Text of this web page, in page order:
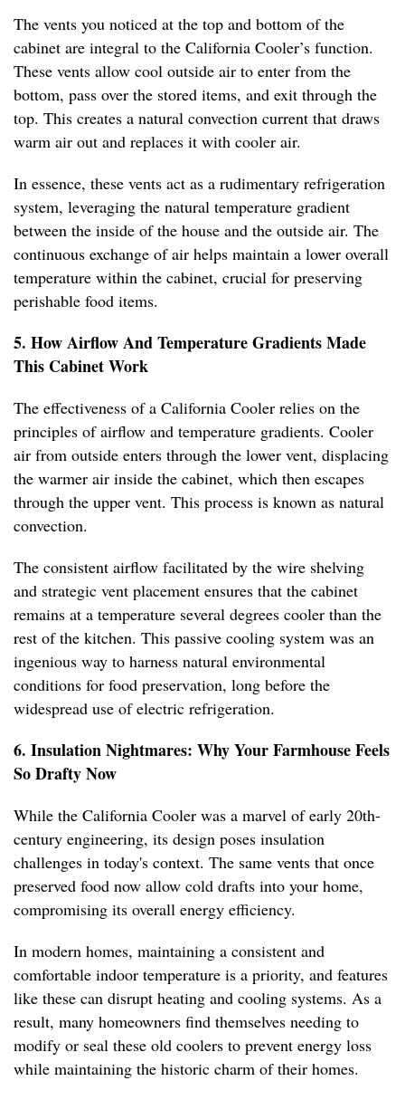
The vents you noticed at the top and bottom of the
cabinet are integral to the California Cooler’s function.
These vents allow cool outside air to enter from the
bottom, pass over the stored items, and exit through the
top. This creates a natural convection current that draws
warm air out and replaces it with cooler air.
In essence, these vents act as a rudimentary refrigeration
system, leveraging the natural temperature gradient
between the inside of the house and the outside air. The
continuous exchange of air helps maintain a lower overall
temperature within the cabinet, crucial for preserving
perishable food items.
5. How Airflow And Temperature Gradients Made
This Cabinet Work
The effectiveness of a California Cooler relies on the
principles of airflow and temperature gradients. Cooler
air from outside enters through the lower vent, displacing
the warmer air inside the cabinet, which then escapes
through the upper vent. This process is known as natural
convection.
The consistent airflow facilitated by the wire shelving
and strategic vent placement ensures that the cabinet
remains at a temperature several degrees cooler than the
rest of the kitchen. This passive cooling system was an
ingenious way to harness natural environmental
conditions for food preservation, long before the
widespread use of electric refrigeration.
6. Insulation Nightmares: Why Your Farmhouse Feels
So Drafty Now
While the California Cooler was a marvel of early 20th-
century engineering, its design poses insulation
challenges in today's context. The same vents that once
preserved food now allow cold drafts into your home,
compromising its overall energy efficiency.
In modern homes, maintaining a consistent and
comfortable indoor temperature is a priority, and features
like these can disrupt heating and cooling systems. As a
result, many homeowners find themselves needing to
modify or seal these old coolers to prevent energy loss
while maintaining the historic charm of their homes.